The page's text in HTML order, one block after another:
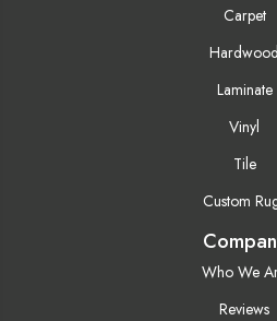
Carpet
Hardwood
Laminate
Vinyl
Tile
Custom
Who We
Reviews